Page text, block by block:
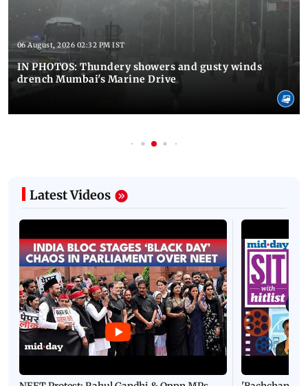
06 August, 2026 02:32 PM IST
IN PHOTOS: Thundery showers and gusty winds
drench Mumbai's Marine Drive
Latest Videos